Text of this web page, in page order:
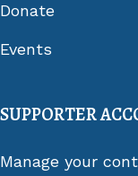
Donate
Events
SUPPORTER
Manage your